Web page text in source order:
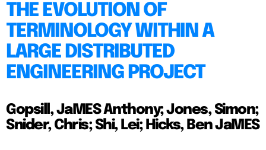
THE EVOLUTION OF
TERMINOLOGY WITHIN A
LARGE DISTRIBUTED
ENGINEERING PROJECT
Gopsill, JaMES Anthony; Jones, Simon;
Snider, Chris; Shi, Lei; Hicks, Ben JaMES